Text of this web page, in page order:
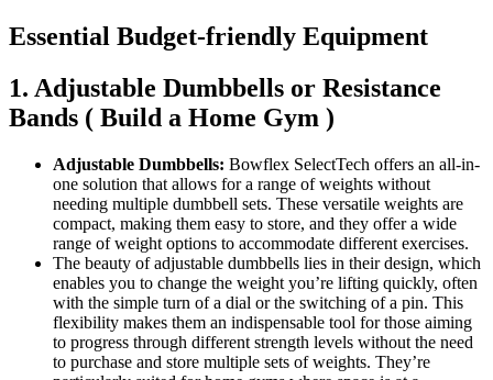
Essential Budget-friendly Equipment
1. Adjustable Dumbbells or Resistance
Bands ( Build a Home Gym )
Adjustable Dumbbells: Bowflex SelectTech offers an all-in-
one solution that allows for a range of weights without
needing multiple dumbbell sets. These versatile weights are
compact, making them easy to store, and they offer a wide
range of weight options to accommodate different exercises.
The beauty of adjustable dumbbells lies in their design, which
enables you to change the weight you’re lifting quickly, often
with the simple turn of a dial or the switching of a pin. This
flexibility makes them an indispensable tool for those aiming
to progress through different strength levels without the need
to purchase and store multiple sets of weights. They’re